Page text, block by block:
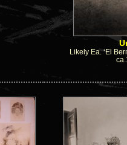
Likely Ea. ‘El